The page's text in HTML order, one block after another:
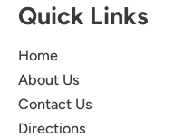
Quick Links
Home
About Us
Contact Us
Directions